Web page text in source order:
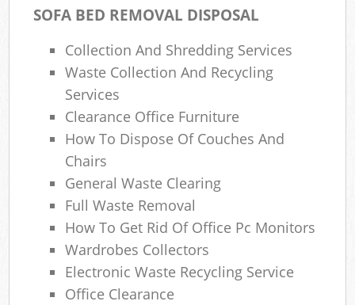
SOFA BED REMOVAL DISPOSAL
Collection And Shredding Services
Waste Collection And Recycling
Services
Clearance Office Furniture
How To Dispose Of Couches And
Chairs
General Waste Clearing
Full Waste Removal
How To Get Rid Of Office Pc Monitors
Wardrobes Collectors
Electronic Waste Recycling Service
Office Clearance